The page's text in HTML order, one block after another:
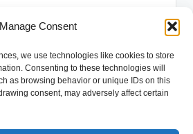
Manage Consent
we use technologies like cookies to store
Consenting to these technologies will
as browsing behavior or unique IDs on this
consent, may adversely affect certain